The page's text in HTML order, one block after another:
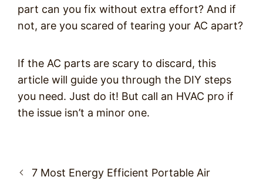
part can you fix without extra effort? And if
not, are you scared of tearing your AC apart?
If the AC parts are scary to discard, this
article will guide you through the DIY steps
you need. Just do it! But call an HVAC pro if
the issue isn’t a minor one.
Post7 Most Energy Efficient Portable Air